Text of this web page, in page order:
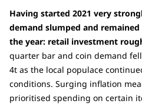
Having started 2021 very
demand slumped and
the year: retail investment
quarter bar and coin demand
4t as the local populace
conditions. Surging inflation
prioritised spending on certain